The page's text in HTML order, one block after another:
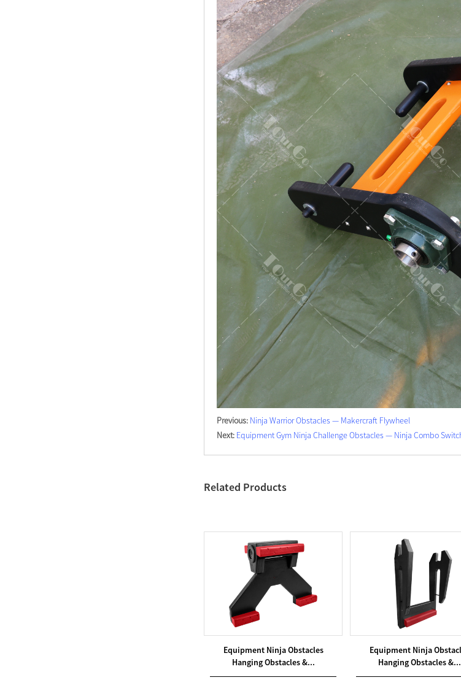
Previous: Ninja Warrior Obstacles — Makercraft Flywheel
Next: Equipment Gym Ninja Challenge Obstacles — Ninja Combo
Related Products
Equipment Ninja Obstacles
Hanging Obstacles &...
Equipment Ninja
Hanging Obstacles &...